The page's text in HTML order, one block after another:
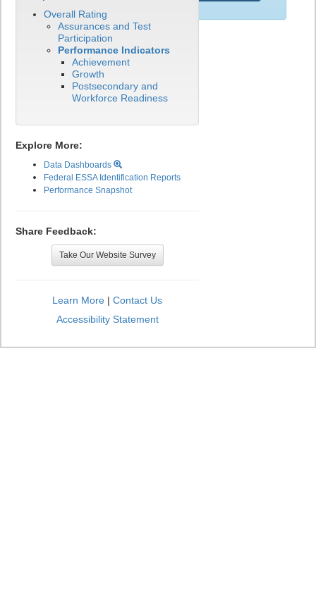
Overall Rating
Assurances and Test
Participation
Performance Indicators
Achievement
Growth
Postsecondary and
Workforce Readiness
Explore More:
Data Dashboards
Federal ESSA Identification Reports
Performance Snapshot
Share Feedback:
Take Our Website Survey
Learn More | Contact Us
Accessibility Statement